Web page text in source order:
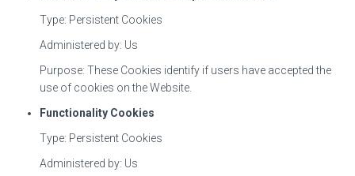
Type: Persistent Cookies
Administered by: Us
Purpose: These Cookies identify if users have accepted the
use of cookies on the Website.
Functionality Cookies
Type: Persistent Cookies
Administered by: Us